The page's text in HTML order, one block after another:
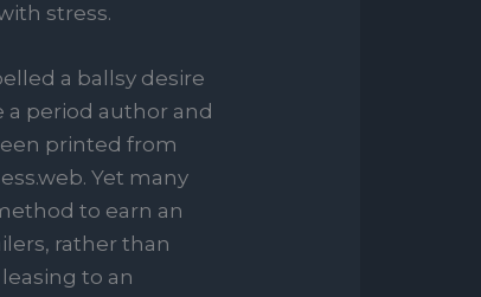
stress.
a ballsy desire
a period author and
printed from
Yet many
to earn an
rather than
to an